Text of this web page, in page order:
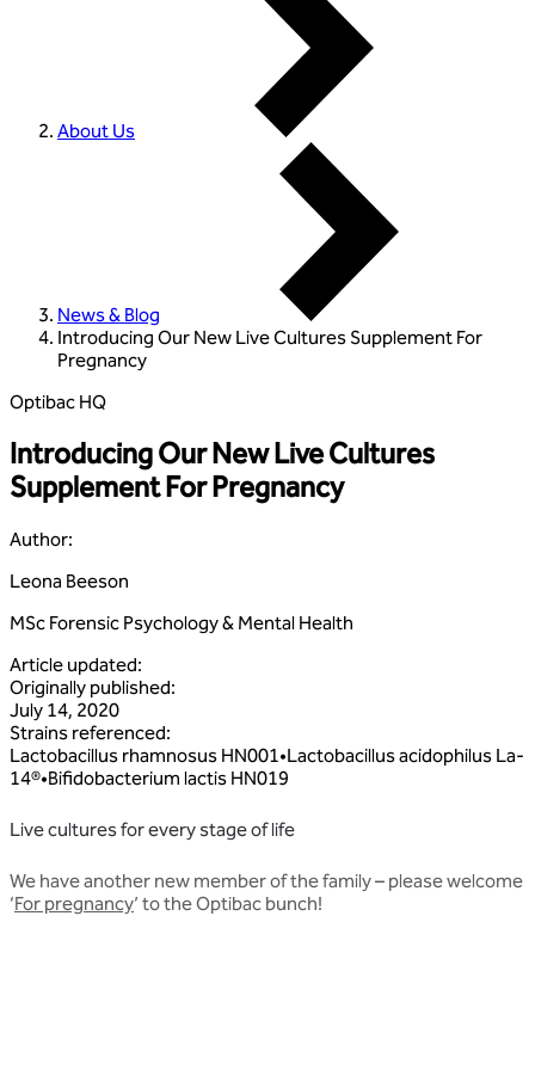
About Us
News & Blog
Introducing Our New Live Cultures Supplement For
Pregnancy
Optibac HQ
Introducing Our New Live Cultures
Supplement For Pregnancy
Author:
Leona Beeson
MSc Forensic Psychology & Mental Health
Article updated:
Originally published:
July 14, 2020
Strains referenced:
Lactobacillus rhamnosus HN001•Lactobacillusacidophilus La‑
14®•Bifidobacterium lactis HN019
Live cultures for every stage of life
We have another new member of the family – please welcome
‘For pregnancy’ to the Optibac bunch!